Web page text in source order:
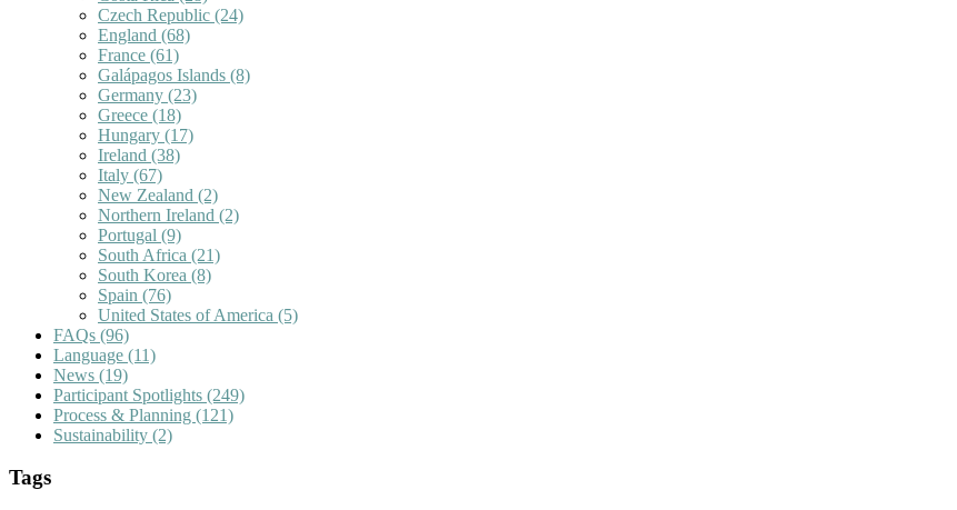
Czech Republic (24)
England (68)
France (61)
Galápagos Islands (8)
Germany (23)
Greece (18)
Hungary (17)
Ireland (38)
Italy (67)
New Zealand (2)
Northern Ireland (2)
Portugal (9)
South Africa (21)
South Korea (8)
Spain (76)
United States of America (5)
FAQs (96)
Language (11)
News (19)
Participant Spotlights (249)
Process & Planning (121)
Sustainability (2)
Tags